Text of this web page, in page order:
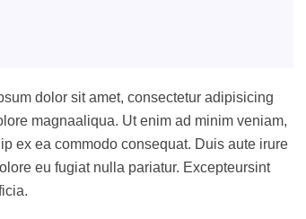
dolor sit amet, consectetur adipisicing
magnaaliqua. Ut enim ad minim veniam,
ex ea commodo consequat. Duis aute irure
eu fugiat nulla pariatur. Excepteursint